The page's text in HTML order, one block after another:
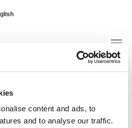
content and ads, to
and to analyse our traffic.
Arenaturist d. d. -